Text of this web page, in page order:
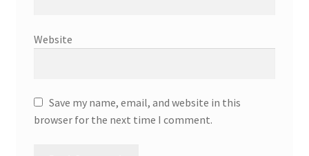
Website
Save my name, email, and website in this
browser for the next time I comment.